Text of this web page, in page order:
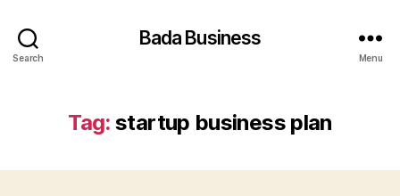
Search
Bada Business
Menu
Tag: startup business plan